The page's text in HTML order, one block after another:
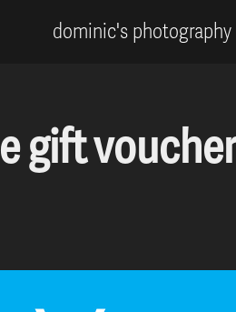
dominic's photography
e gift